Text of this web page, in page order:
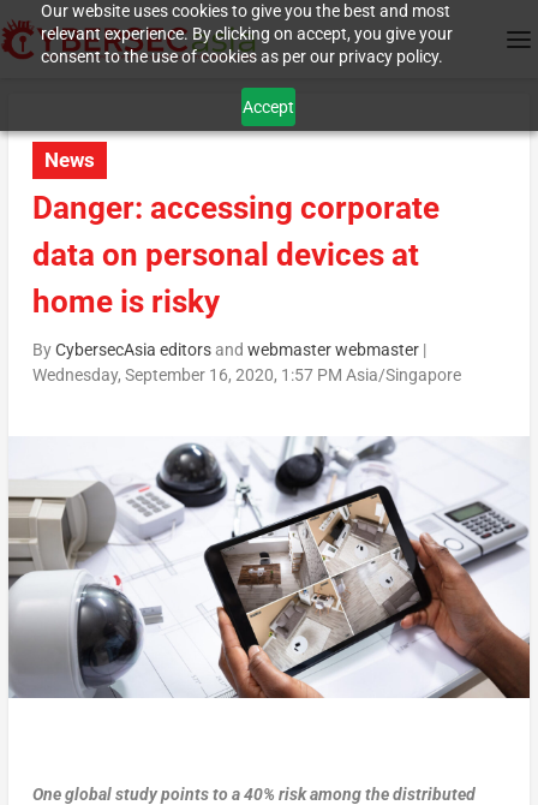
Our website uses cookies to give you the best and most
relevant experience. By clicking on accept, you give your
consent to the use of cookies as per our privacy policy.
Accept
News
Danger: accessing corporate
data on personal devices at
home is risky
ByCybersecAsia editorsand webmaster webmaster|
Wednesday, September 16, 2020, 1:57 PM Asia/Singapore
One global study points to a 40% risk among the distributed